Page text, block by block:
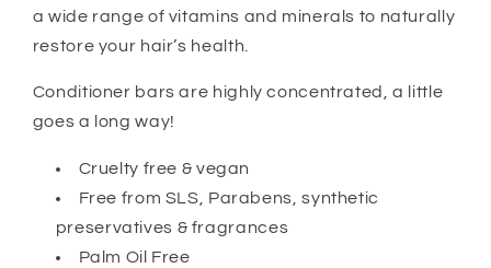
a wide range of vitamins and minerals to naturally
restore your hair’s health.
Conditioner bars are highly concentrated, a little
goes a long way!
Cruelty free & vegan
Free from SLS, Parabens, synthetic
preservatives & fragrances
Palm Oil Free